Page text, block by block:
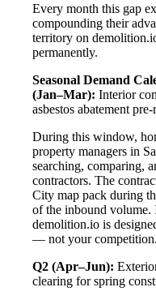
Every month this gap
compounding their
territory on
permanently.
Seasonal Demand
(Jan–Mar): Interior
asbestos abatement
During this window,
property managers in
searching, comparing,
contractors. The
City map pack during
of the inbound
demolition.io is
— not your competition.
Q2 (Apr–Jun):
clearing for spring